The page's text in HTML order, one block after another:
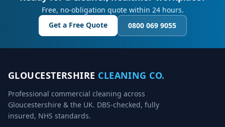
Free, no-obligation quote within 24 hours.
Get a Free Quote
0800 069 9055
GLOUCESTERSHIRE CLEANING CO.
Professional commercial cleaning across
Gloucestershire & the UK. DBS-checked, fully
insured, NHS standards.